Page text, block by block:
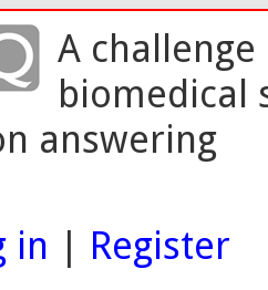
A
biomedical
answering
in Register